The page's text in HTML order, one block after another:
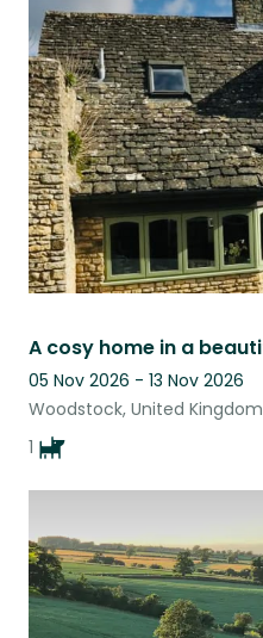
05 Nov 2026 - 13 Nov 2026
Woodstock, United Kingdom
1